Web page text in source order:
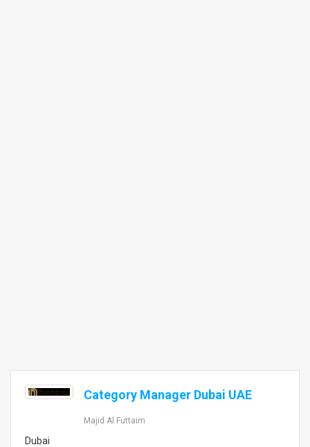
Category Manager Dubai UAE
Majid Al Futtaim
Dubai